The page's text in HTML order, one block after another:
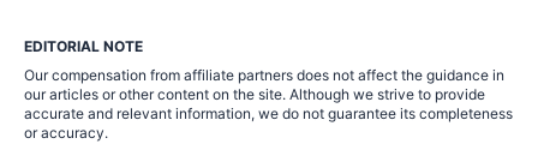
EDITORIAL NOTE
Our compensation from affiliate partners does not affect the guidance in
our articles or other content on the site. Although we strive to provide
accurate and relevant information, we do not guarantee its completeness
or accuracy.